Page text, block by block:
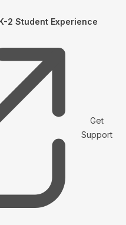
2 Student Experience
Get
Support